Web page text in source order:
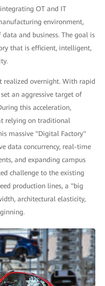
OT and IT
environment,
and business. The goal is
that is efficient, intelligent,
realized overnight. With rapid
an aggressive target of
this acceleration,
relying on traditional
massive "Digital Factory"
data concurrency, real-time
and expanding campus
challenge to the existing
production lines, a "big
architectural elasticity,